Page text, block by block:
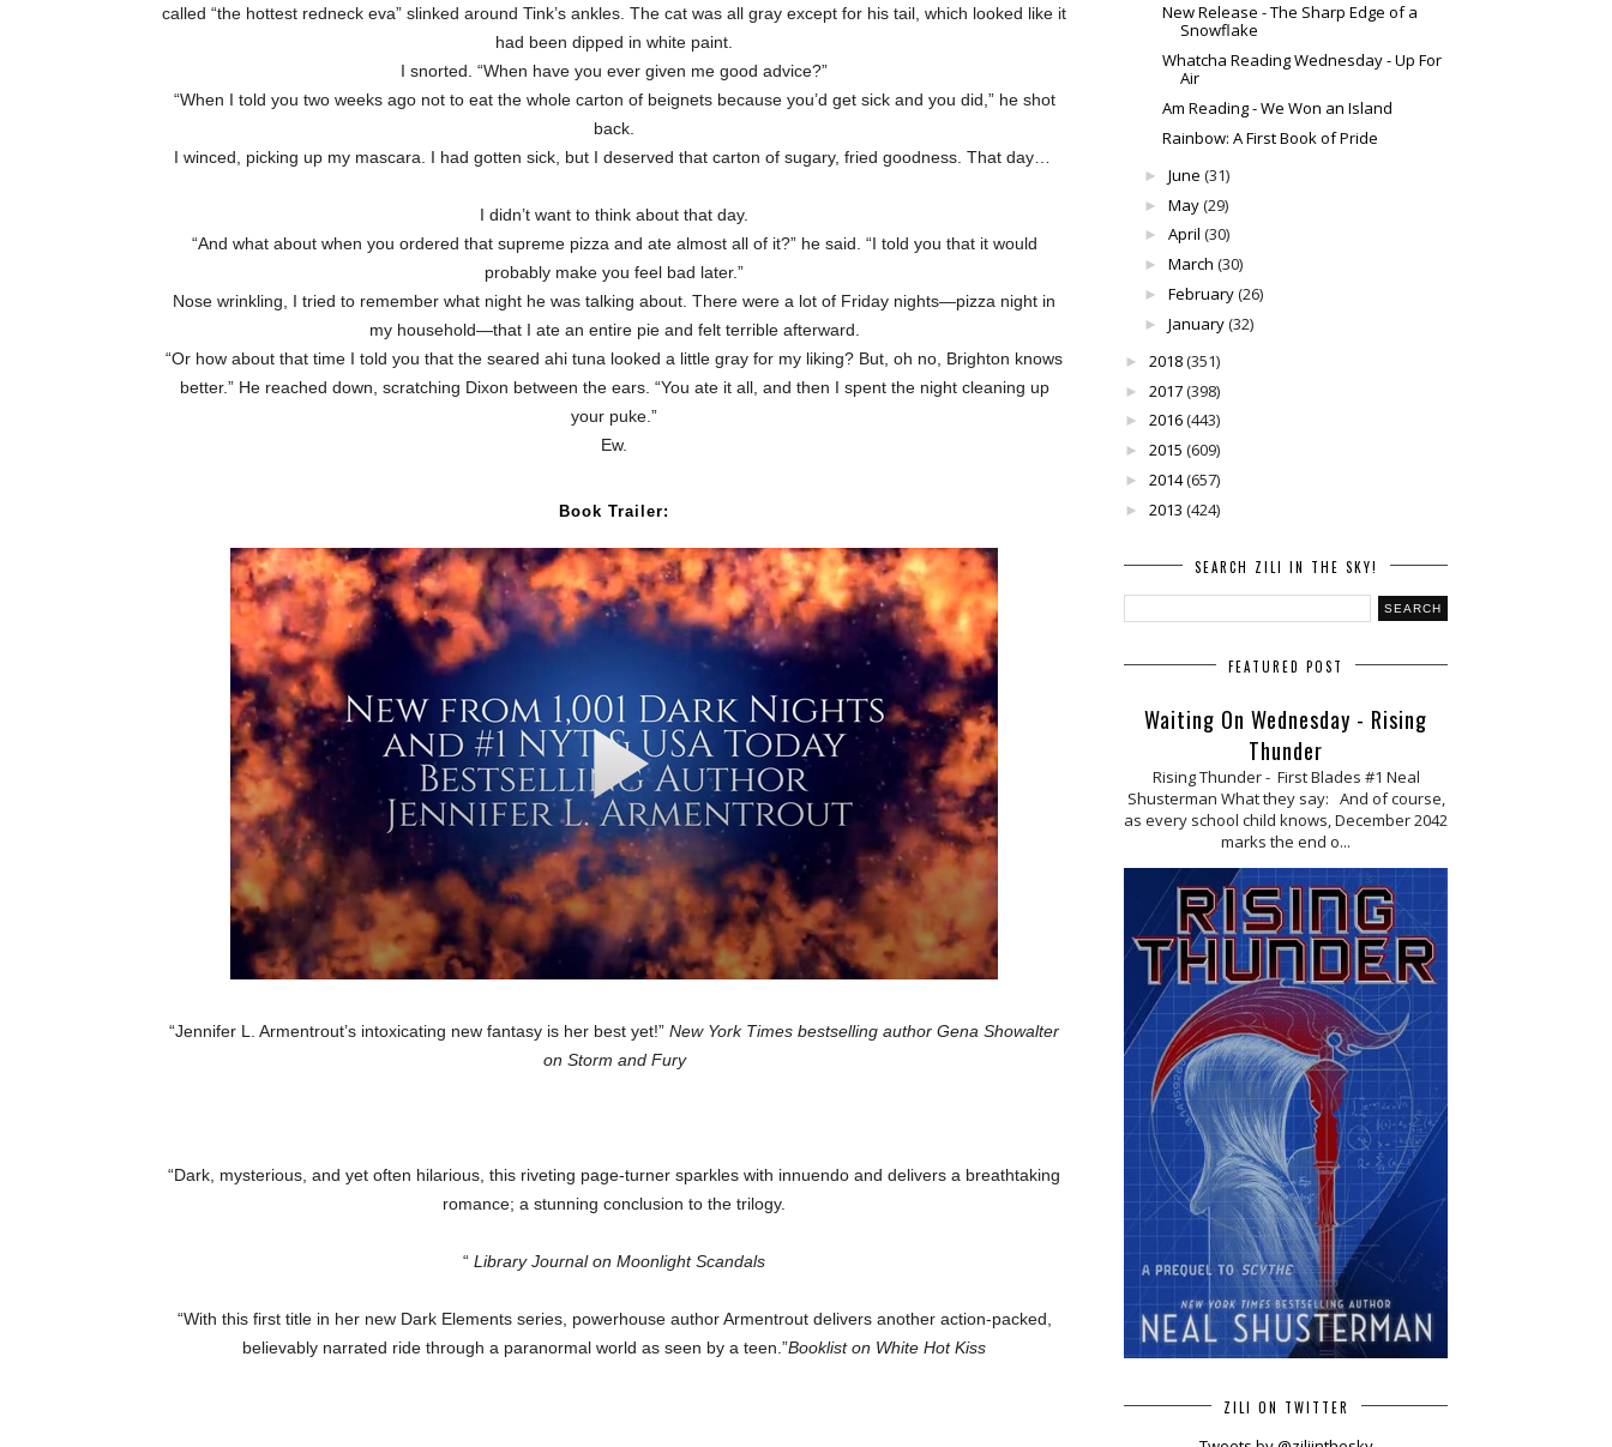
called “the hottest redneck eva” slinked around Tink’s ankles. The cat was all gray except for his tail, which looked like it
had been dipped in white paint.
I snorted. “When have you ever given me good advice?”
“When I told you two weeks ago not to eat the whole carton of beignets because you’d get sick and you did,” he shot
back.
I winced, picking up my mascara. I had gotten sick, but I deserved that carton of sugary, fried goodness. That day…
I didn’t want to think about that day.
“And what about when you ordered that supreme pizza and ate almost all of it?” he said. “I told you that it would
probably make you feel bad later.”
Nose wrinkling, I tried to remember what night he was talking about. There were a lot of Friday nights—pizza night in
my household—that I ate an entire pie and felt terrible afterward.
“Or how about that time I told you that the seared ahi tuna looked a little gray for my liking? But, oh no, Brighton knows
better.” He reached down, scratching Dixon between the ears. “You ate it all, and then I spent the night cleaning up
your puke.”
Ew.
Book Trailer:
“Jennifer L. Armentrout’s intoxicating new fantasy is her best yet!” New York Times bestselling author Gena Showalter
on Storm and Fury
“Dark, mysterious, and yet often hilarious, this riveting page-turner sparkles with innuendo and delivers a breathtaking
romance; a stunning conclusion to the trilogy.
“ Library Journal on Moonlight Scandals
“With this first title in her new Dark Elements series, powerhouse author Armentrout delivers another action-packed,
believably narrated ride through a paranormal world as seen by a teen.”Booklist on White Hot Kiss
New Release - The Sharp Edge of a
Snowflake
Whatcha Reading Wednesday - Up For
Air
Am Reading - We Won an Island
Rainbow: A First Book of Pride
► June (31)
► May(29)
► April (30)
► March (30)
► February(26)
► January(32)
► 2018(351)
► 2017(398)
► 2016(443)
► 2015 (609)
► 2014(657)
► 2013 (424)
SEARCH ZILI IN THE SKY!
FEATURED POST
Waiting On Wednesday - Rising
Thunder
Rising Thunder - First Blades #1 Neal
Shusterman What they say: And of course,
as every school child knows, December 2042
marks the end o...
ZILI ON TWITTER